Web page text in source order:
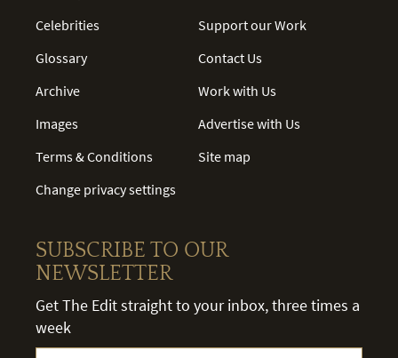
Celebrities
Glossary
Archive
Images
Terms & Conditions
Change privacy settings
Support our Work
Contact Us
Work with Us
Advertise with Us
Site map
SUBSCRIBE TO OUR
NEWSLETTER
Get The Edit straight to your inbox, three times a
week